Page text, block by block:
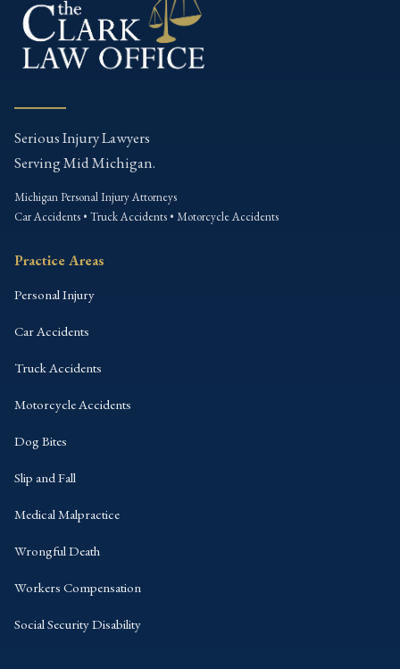
Serious Injury Lawyers
Serving Mid Michigan.
Michigan Personal Injury Attorneys
Car Accidents • Truck Accidents • Motorcycle Accidents
Practice Areas
Personal Injury
Car Accidents
Truck Accidents
Motorcycle Accidents
Dog Bites
Slip and Fall
Medical Malpractice
Wrongful Death
Workers Compensation
Social Security Disability